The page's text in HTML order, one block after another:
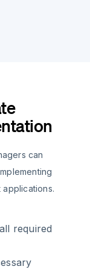
can
required